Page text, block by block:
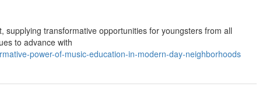
transformative opportunities for youngsters from all
to advance with
power-of-music-education-in-modern-day-neighborhoods